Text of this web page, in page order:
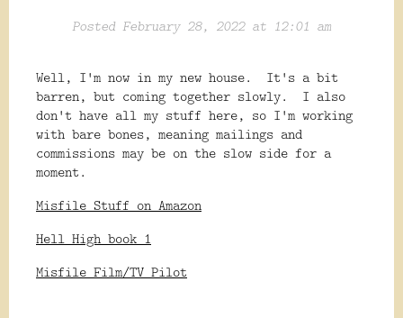
Posted February 28, 2022 at 12:01 am
Well, I'm now in my new house. It's a bit
barren, but coming together slowly. I also
don't have all my stuff here, so I'm working
with bare bones, meaning mailings and
commissions may be on the slow side for a
moment.
Misfile Stuff on Amazon
Hell High book 1
Misfile Film/TV Pilot